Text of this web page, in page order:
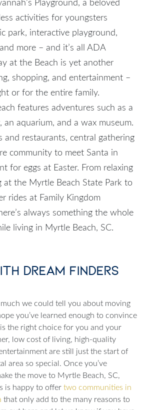
Playground, a beloved
activities for youngsters
park, interactive playground,
more – and it’s all ADA
at the Beach is yet another
shopping, and entertainment –
or for the entire family.
features adventures such as a
aquarium, and a wax museum.
and restaurants, central gathering
community to meet Santa in
for eggs at Easter. From relaxing
at the Myrtle Beach State Park to
rides at Family Kingdom
always something the whole
living in Myrtle Beach, SC.
Dream Finders
we could tell you about moving
you’ve learned enough to convince
the right choice for you and your
low cost of living, high-quality
are still just the start of
area so special. Once you’ve
the move to Myrtle Beach, SC,
is happy to offer two communities in
that only add to the many reasons to